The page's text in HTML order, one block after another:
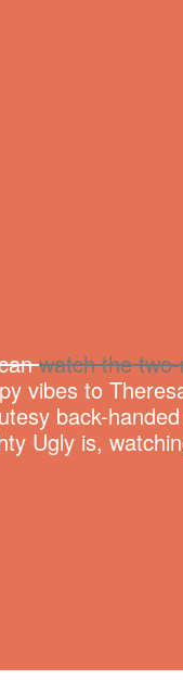
watch the
vibes to
back-
Ugly is,